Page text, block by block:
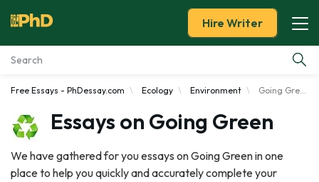
Essay Examples
Services
Tools
Hire Writer
Free Essays - PhDessay.com Ecology Environment Going Green
Essays on Going Green
We have gathered for you essays on Going Green in one
place to help you quickly and accurately complete your